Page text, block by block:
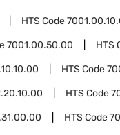
HTS Code
7001.00.50.00 HTS
HTS Code
HTS Code
HTS Code